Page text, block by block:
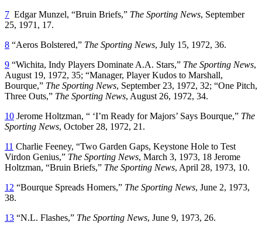
7 Edgar Munzel, “Bruin Briefs,” The Sporting News, September
25, 1971, 17.
8 “Aeros Bolstered,” The Sporting News, July 15, 1972, 36.
9 “Wichita, Indy Players Dominate A.A. Stars,” The Sporting News,
August 19, 1972, 35; “Manager, Player Kudos to Marshall,
Bourque,” The Sporting News, September 23, 1972, 32; “One Pitch,
Three Outs,” The Sporting News, August 26, 1972, 34.
10 Jerome Holtzman, “ ‘I’m Ready for Majors’ Says Bourque,” The
Sporting News, October 28, 1972, 21.
11 Charlie Feeney, “Two Garden Gaps, Keystone Hole to Test
Virdon Genius,” The Sporting News, March 3, 1973, 18 Jerome
Holtzman, “Bruin Briefs,” The Sporting News, April 28, 1973, 10.
12 “Bourque Spreads Homers,” The Sporting News, June 2, 1973,
38.
13 “N.L. Flashes,” The Sporting News, June 9, 1973, 26.